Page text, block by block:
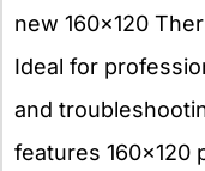
new 160×120
Ideal for
and
features 160×120